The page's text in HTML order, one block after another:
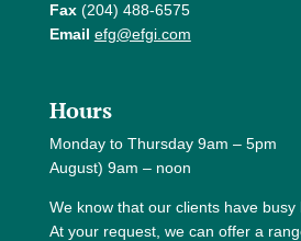
Fax(204) 488-6575
Email efg@efgi.com
Hours
Monday to Thursday 9am –
August) 9am – noon
We know that our clients have busy
At your request, we can offer a